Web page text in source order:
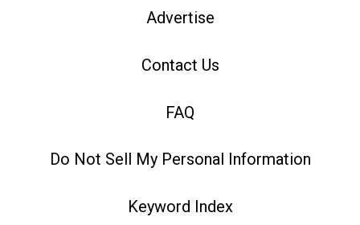
Advertise
Contact Us
FAQ
Do Not Sell My Personal Information
Keyword Index